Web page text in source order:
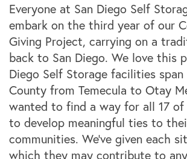
Everyone at San Diego Self
embark on the third year of our
Giving Project, carrying on a
back to San Diego. We love this
Diego Self Storage facilities span
County from Temecula to Otay
wanted to find a way for all 17
to develop meaningful ties to
communities. We’ve given each
which they may contribute to